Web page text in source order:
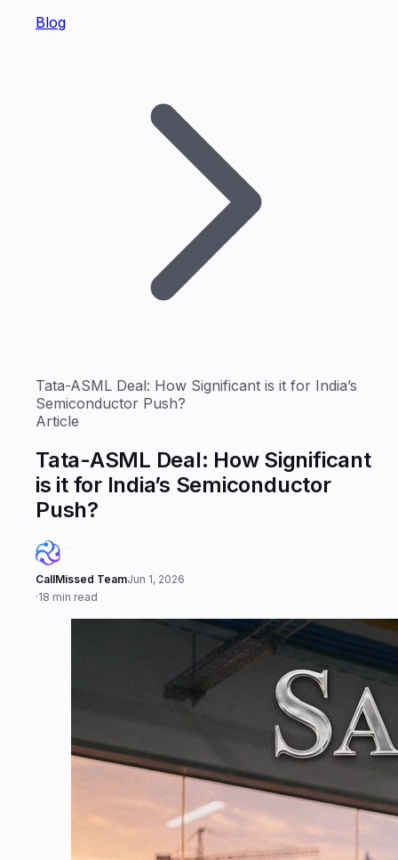
Blog
Tata-ASML Deal: How Significant is it for India’s
Semiconductor Push?
Article
Tata-ASML Deal: How Significant
is it for India’s Semiconductor
Push?
CallMissed TeamJun 1, 2026
·18 min read